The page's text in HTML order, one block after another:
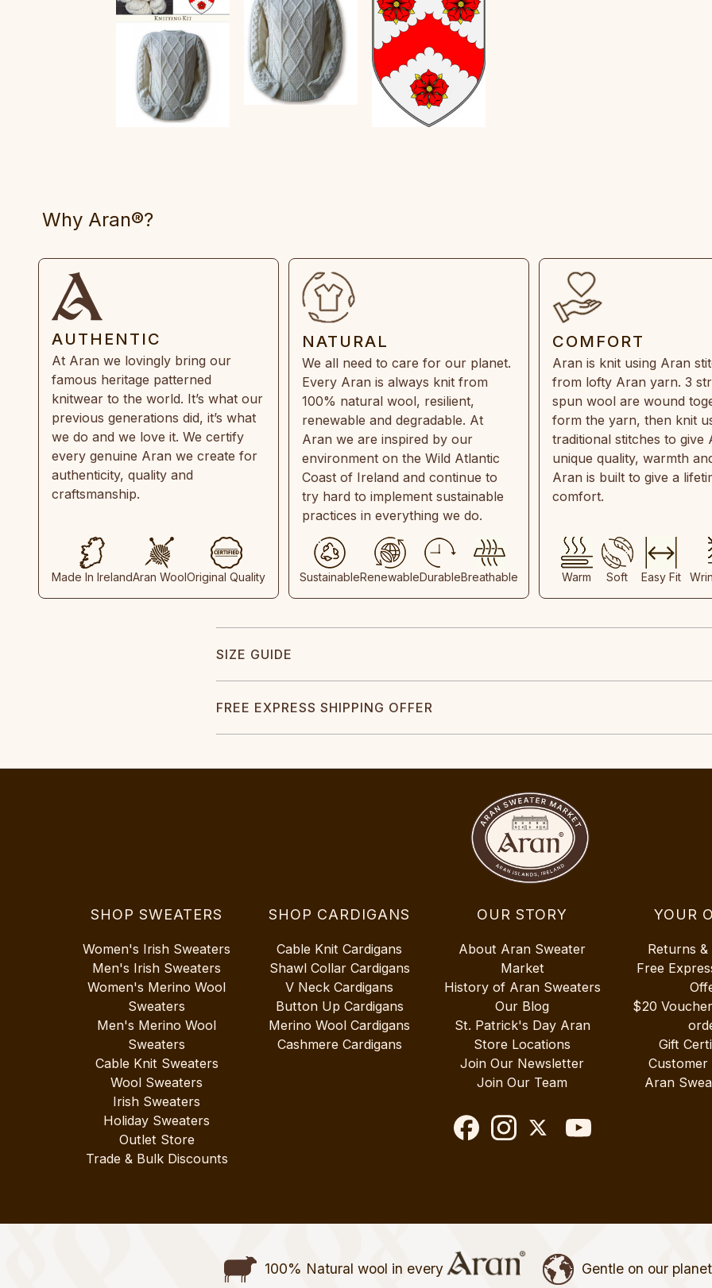
Why Aran®?
AUTHENTIC
At Aran we lovingly bring our
famous heritage patterned
knitwear to the world. It’s what our
previous generations did, it’s what
we do and we love it. We certify
every genuine Aran we create for
authenticity, quality and
craftsmanship.
Made In IrelandAran WoolOriginal Quality
NATURAL
We all need to care for our planet.
Every Aran is always knit from
100% natural wool, resilient,
renewable and degradable. At
Aran we are inspired by our
environment on the Wild Atlantic
Coast of Ireland and continue to
try hard to implement sustainable
practices in everything we do.
SustainableRenewableDurableBreathable
COMFORT
Aran is knit using Aran
from lofty Aran yarn. 3
spun wool are wound
form the yarn, then knit
traditional stitches to give
unique quality, warmth
Aran is built to give a
comfort.
Warm Soft Easy Fit
SIZE GUIDE
FREE EXPRESS SHIPPING OFFER
SHOP SWEATERS
Women's Irish Sweaters
Men's Irish Sweaters
Women's Merino Wool
Sweaters
Men's Merino Wool
Sweaters
Cable Knit Sweaters
Wool Sweaters
Irish Sweaters
Holiday Sweaters
Outlet Store
Trade & Bulk Discounts
SHOP CARDIGANS
Cable Knit Cardigans
Shawl Collar Cardigans
V Neck Cardigans
Button Up Cardigans
Merino Wool Cardigans
Cashmere Cardigans
OUR STORY
About Aran Sweater
Market
History of Aran Sweaters
Our Blog
St. Patrick's Day Aran
Store Locations
Join Our Newsletter
Join Our Team
YOUR
Returns &
Free
$20
Gift
Customer
Aran
100% Natural wool in every Gentle on our